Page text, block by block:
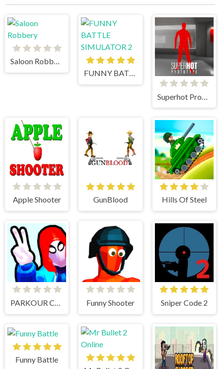
Saloon Robbery
FUNNY BATTLE SIMULATOR 2
Apple Shooter GunBlood Hills Of Steel
PARKOUR CLIMB AND JUMP Funny Shooter Sniper Code 2
Funny Battle